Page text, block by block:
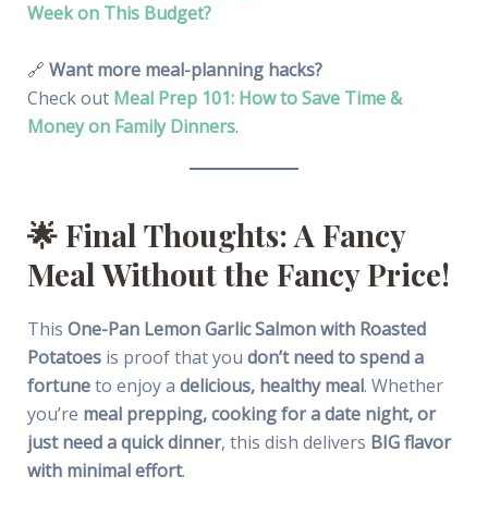
Week on This Budget?
🔗 Want more meal-planning hacks?
Check out Meal Prep 101: How to Save Time &
Money on Family Dinners.
🌟 Final Thoughts: A Fancy
Meal Without the Fancy Price!
This One-Pan Lemon Garlic Salmon with Roasted
Potatoesis proof that you don’t need to spend a
fortuneto enjoy a delicious, healthy meal. Whether
you’re meal prepping, cooking for a date night, or
just need a quick dinner, this dish delivers BIG flavor
with minimal effort.